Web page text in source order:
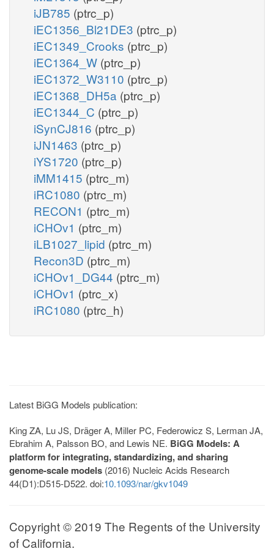
iJB785 (ptrc_p)
iEC1356_Bl21DE3 (ptrc_p)
iEC1349_Crooks (ptrc_p)
iEC1364_W (ptrc_p)
iEC1372_W3110 (ptrc_p)
iEC1368_DH5a (ptrc_p)
iEC1344_C (ptrc_p)
iSynCJ816 (ptrc_p)
iJN1463 (ptrc_p)
iYS1720 (ptrc_p)
iMM1415 (ptrc_m)
iRC1080 (ptrc_m)
RECON1 (ptrc_m)
iCHOv1 (ptrc_m)
iLB1027_lipid (ptrc_m)
Recon3D (ptrc_m)
iCHOv1_DG44 (ptrc_m)
iCHOv1 (ptrc_x)
iRC1080 (ptrc_h)
Latest BiGG Models publication:
King ZA, Lu JS, Dräger A, Miller PC, Federowicz S, Lerman JA,
Ebrahim A, Palsson BO, and Lewis NE. BiGG Models: A
platform for integrating, standardizing, and sharing
genome-scale models (2016) Nucleic Acids Research
44(D1):D515-D522. doi:10.1093/nar/gkv1049
Copyright © 2019 The Regents of the University
of California.